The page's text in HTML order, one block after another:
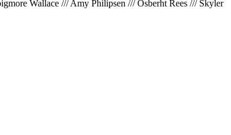
Wallace /// Amy Philipsen /// Osberht Rees /// Skyler